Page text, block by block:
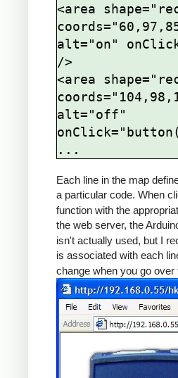
<area
alt="on"
/>
<area
alt="off"
Each line in the map
a particular code. When
function with the
the web server, the
isn't actually used, but I
is associated with each
change when you go